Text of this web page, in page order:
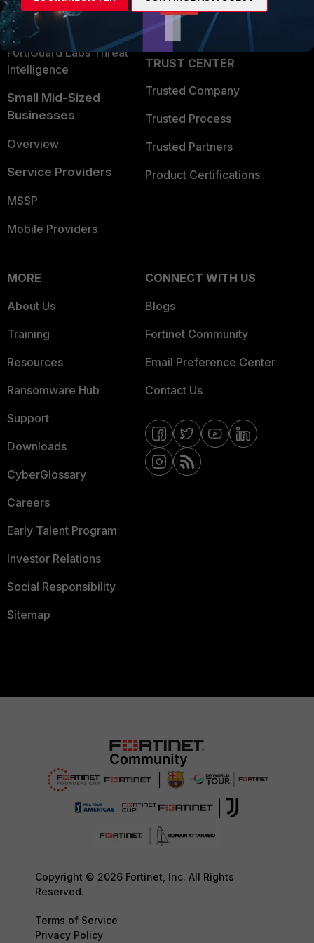
Application Security
FortiGuard Labs Threat
Intelligence
Small Mid-Sized
Businesses
Overview
Service Providers
MSSP
Mobile Providers
Partner Login
TRUST CENTER
Trusted Company
Trusted Process
Trusted Partners
Product Certifications
MORE
About Us
Training
Resources
Ransomware Hub
Support
Downloads
CyberGlossary
Careers
Early Talent Program
Investor Relations
Social Responsibility
Sitemap
CONNECT WITH US
Blogs
Fortinet Community
Email Preference Center
Contact Us
Copyright © 2026 Fortinet, Inc. All Rights
Reserved.
Terms of Service
Privacy Policy